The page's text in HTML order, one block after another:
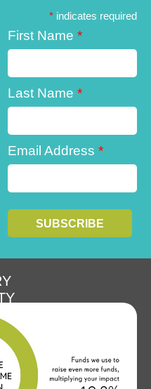
* indicates required
First Name *
Last Name *
Email Address *